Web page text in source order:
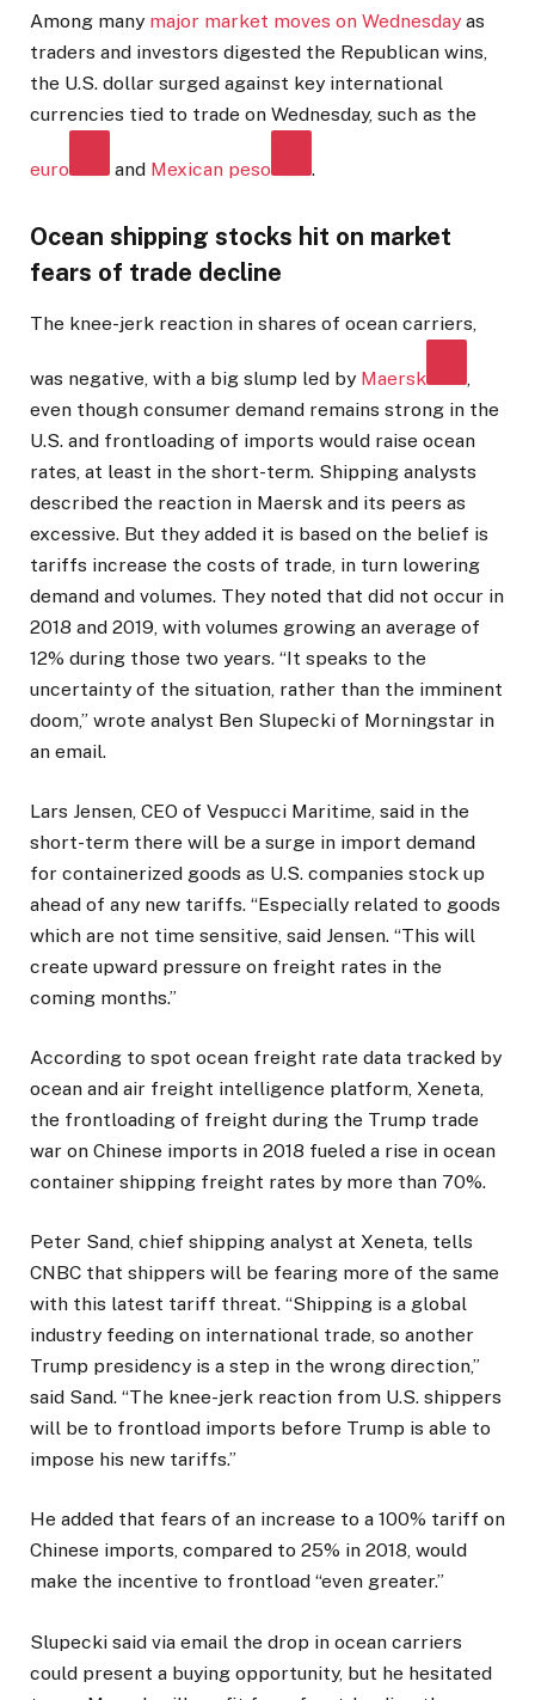
Among many major market moves on Wednesday as
traders and investors digested the Republican wins,
the U.S. dollar surged against key international
currencies tied to trade on Wednesday, such as the
euro and Mexican peso .
Ocean shipping stocks hit on market
fears of trade decline
The knee-jerk reaction in shares of ocean carriers,
was negative, with a big slump led by Maersk
even though consumer demand remains strong in the
U.S. and frontloading of imports would raise ocean
rates, at least in the short-term. Shipping analysts
described the reaction in Maersk and its peers as
excessive. But they added it is based on the belief is
tariffs increase the costs of trade, in turn lowering
demand and volumes. They noted that did not occur in
2018 and 2019, with volumes growing an average of
12% during those two years. “It speaks to the
uncertainty of the situation, rather than the imminent
doom,” wrote analyst Ben Slupecki of Morningstar in
an email.
Lars Jensen, CEO of Vespucci Maritime, said in the
short-term there will be a surge in import demand
for containerized goods as U.S. companies stock up
ahead of any new tariffs. “Especially related to goods
which are not time sensitive, said Jensen. “This will
create upward pressure on freight rates in the
coming months.”
According to spot ocean freight rate data tracked by
ocean and air freight intelligence platform, Xeneta,
the frontloading of freight during the Trump trade
war on Chinese imports in 2018 fueled a rise in ocean
container shipping freight rates by more than 70%.
Peter Sand, chief shipping analyst at Xeneta, tells
CNBC that shippers will be fearing more of the same
with this latest tariff threat. “Shipping is a global
industry feeding on international trade, so another
Trump presidency is a step in the wrong direction,”
said Sand. “The knee-jerk reaction from U.S. shippers
will be to frontload imports before Trump is able to
impose his new tariffs.”
He added that fears of an increase to a 100% tariff on
Chinese imports, compared to 25% in 2018, would
make the incentive to frontload “even greater.”
Slupecki said via email the drop in ocean carriers
could present a buying opportunity, but he hesitated